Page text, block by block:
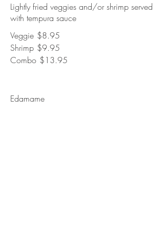
Lightly fried veggies and/or shrimp served
with tempura sauce
Veggie $8.95
Shrimp $9.95
Combo $13.95
Edamame